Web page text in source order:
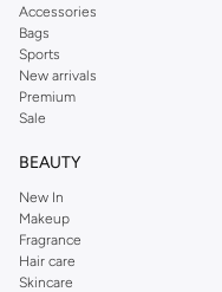
Accessories
Bags
Sports
New arrivals
Premium
Sale
BEAUTY
New In
Makeup
Fragrance
Hair care
Skincare